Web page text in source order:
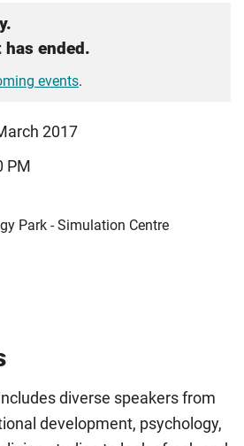
ended.
events.
2017
PM
Park - Simulation Centre
diverse speakers from
development, psychology,